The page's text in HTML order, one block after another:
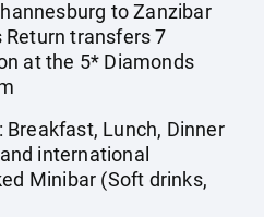
to Zanzibar
transfers 7
at the 5* Diamonds
Lunch, Dinner
international
Minibar (Soft drinks,